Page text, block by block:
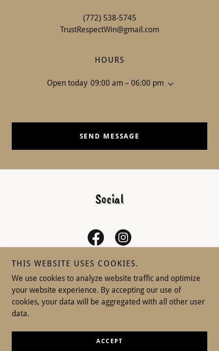
(772) 538-5745
TrustRespectWin@gmail.com
HOURS
Open today 09:00 am – 06:00 pm
SEND MESSAGE
Social
Copyright © 2026 Won Love Dog Training - All Rights
Reserved.
THIS WEBSITE USES COOKIES.
We use cookies to analyze website traffic and optimize
your website experience. By accepting our use of
cookies, your data will be aggregated with all other user
data.
ACCEPT